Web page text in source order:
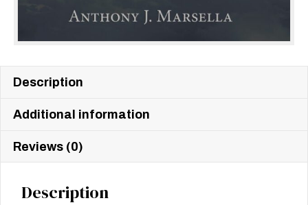
Description
Additional information
Reviews (0)
Description